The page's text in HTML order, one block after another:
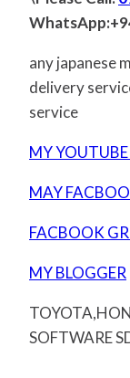
any japanese
delivery
service
MY
MAY
FACBOOK
MY BLOGGER
SOFTWARE